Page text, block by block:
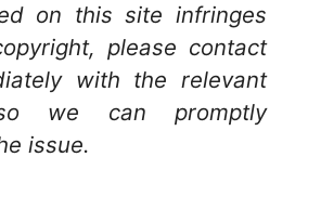
on this site infringes
please contact
with the relevant
we can promptly
issue.